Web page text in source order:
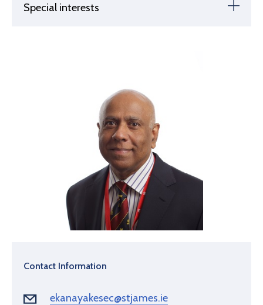
Special interests
Contact Information
ekanayakesec@stjames.ie